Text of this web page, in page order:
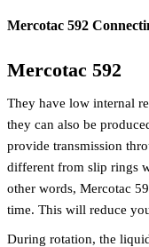
Mercotac 592
Mercotac 592
They have low internal
they can also be
provide transmission
different from slip rings
other words, Mercotac
time. This will reduce
During rotation, the